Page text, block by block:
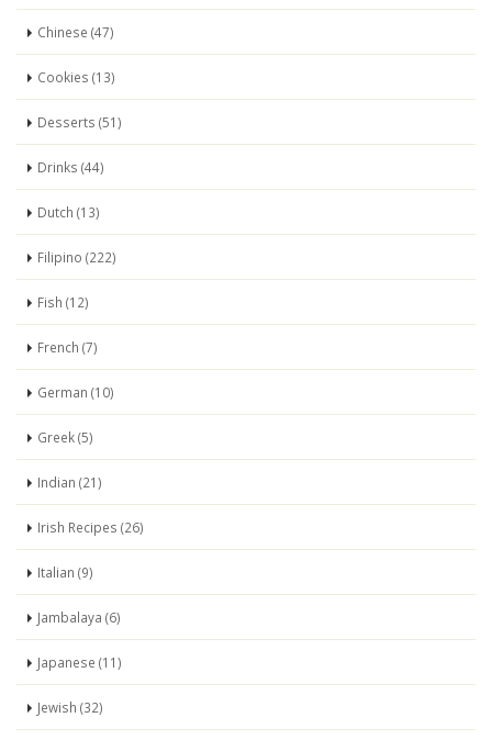
Chinese (47)
Cookies (13)
Desserts (51)
Drinks (44)
Dutch (13)
Filipino (222)
Fish (12)
French (7)
German (10)
Greek (5)
Indian (21)
Irish Recipes (26)
Italian (9)
Jambalaya (6)
Japanese (11)
Jewish (32)